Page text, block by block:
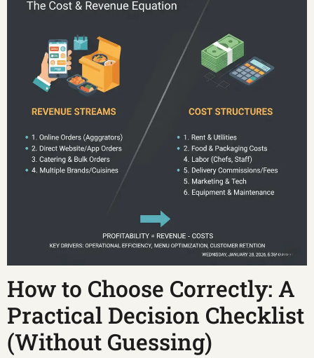
How to Choose Correctly: A
Practical Decision Checklist
(Without Guessing)